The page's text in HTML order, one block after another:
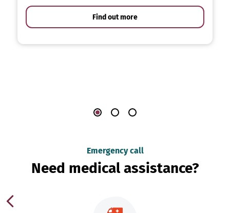
Find out more
Emergency call
Need medical assistance?